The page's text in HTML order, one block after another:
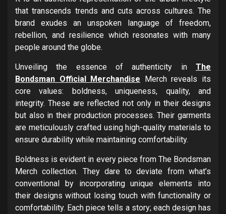
that transcends trends and cuts across cultures. The
brand exudes an unspoken language of freedom,
rebellion, and resilience which resonates with many
people around the globe.
Unveiling the essence of authenticity in The
Bondsman Official Merchandise Merch reveals its
core values: boldness, uniqueness, quality, and
integrity. These are reflected not only in their designs
but also in their production processes. Their garments
are meticulously crafted using high-quality materials to
ensure durability while maintaining comfortability.
Boldness is evident in every piece from The Bondsman
Merch collection. They dare to deviate from what’s
conventional by incorporating unique elements into
their designs without losing touch with functionality or
comfortability. Each piece tells a story; each design has